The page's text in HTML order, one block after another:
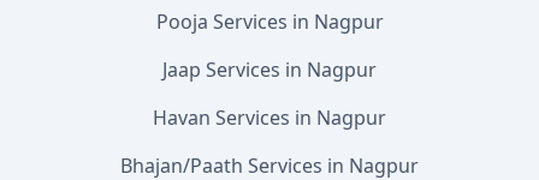
Pooja Services in Nagpur
Jaap Services in Nagpur
Havan Services in Nagpur
Bhajan/Paath Services in Nagpur